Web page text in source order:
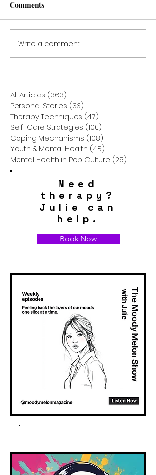
Discovering Choice
Therapy: Empowerment
Comments
Write a comment...
All Articles (363)
Personal Stories (33)
Therapy Techniques (47)
Self-Care Strategies (100)
Coping Mechanisms (108)
Youth & Mental Health (48)
Mental Health in Pop Culture (25)
Need
therapy?
Julie can
help.
Book Now